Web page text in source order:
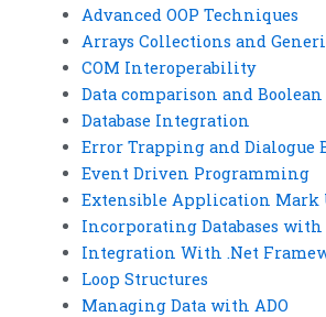
Advanced OOP Techniques
Arrays Collections and
COM Interoperability
Data comparison and Boolean
Database Integration
Error Trapping and Dialogue
Event Driven Programming
Extensible Application Mark
Incorporating Databases with
Integration With .Net
Loop Structures
Managing Data with ADO